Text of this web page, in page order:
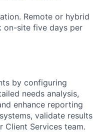
Remote or hybrid
on-site five days per
by configuring
needs analysis,
enhance reporting
validate results
Services team.